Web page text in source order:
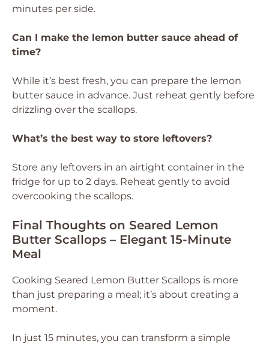
minutes per side.
Can I make the lemon butter sauce ahead of
time?
While it’s best fresh, you can prepare the lemon
butter sauce in advance. Just reheat gently before
drizzling over the scallops.
What’s the best way to store leftovers?
Store any leftovers in an airtight container in the
fridge for up to 2 days. Reheat gently to avoid
overcooking the scallops.
Final Thoughts on Seared Lemon
Butter Scallops – Elegant 15-Minute
Meal
Cooking Seared Lemon Butter Scallops is more
than just preparing a meal; it’s about creating a
moment.
In just 15 minutes, you can transform a simple